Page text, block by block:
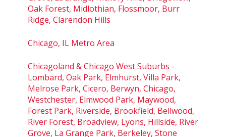
Oak Forest, Midlothian, Flossmoor, Burr
Ridge, Clarendon Hills
Chicago, IL Metro Area
Chicagoland & Chicago West Suburbs -
Lombard, Oak Park, Elmhurst, Villa Park,
Melrose Park, Cicero, Berwyn, Chicago,
Westchester, Elmwood Park, Maywood,
Forest Park, Riverside, Brookfield, Bellwood,
River Forest, Broadview, Lyons, Hillside, River
Grove, La Grange Park, Berkeley, Stone